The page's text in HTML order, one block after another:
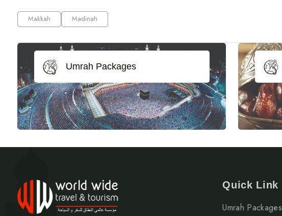
Makkah Madinah
Umrah Packages
Quick Link
Umrah Packages